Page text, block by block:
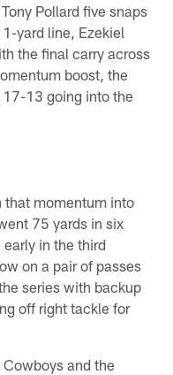
Pollard five snaps
yard line, Ezekiel
the final carry across
boost, the
13 going into the
that momentum into
75 yards in six
in the third
on a pair of passes
series with backup
off right tackle for
and the